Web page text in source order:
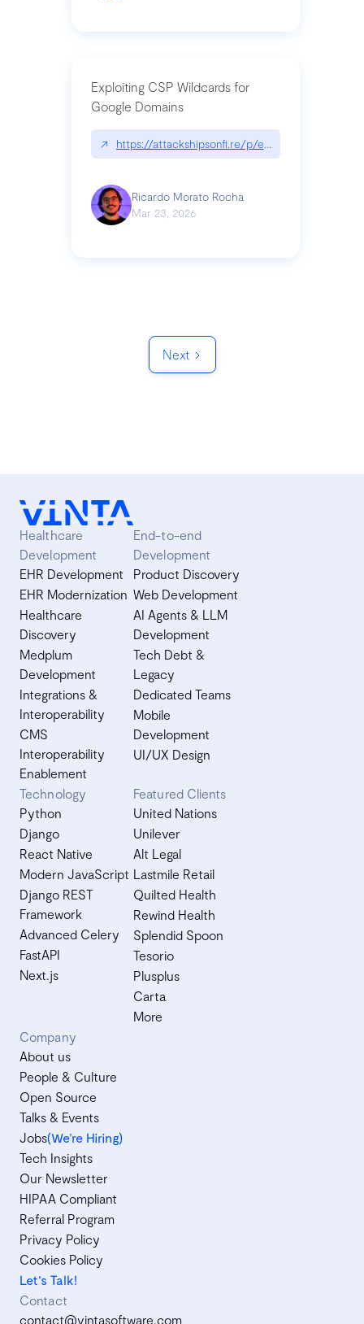
Exploiting CSP Wildcards for
Google Domains
↗ https://attackshipsonfi.re/p/exploiting-csp-
Ricardo Morato Rocha
Mar 23, 2026
Next
Healthcare
Development
EHR Development
EHR Modernization
Healthcare
Discovery
Medplum
Development
Integrations &
Interoperability
CMS
Interoperability
Enablement
End-to-end
Development
Product Discovery
Web Development
AI Agents & LLM
Development
Tech Debt &
Legacy
Dedicated Teams
Mobile
Development
UI/UX Design
Technology
Python
Django
React Native
Modern JavaScript
Django REST
Framework
Advanced Celery
FastAPI
Next.js
Featured Clients
United Nations
Unilever
Alt Legal
Lastmile Retail
Quilted Health
Rewind Health
Splendid Spoon
Tesorio
Plusplus
Carta
More
Company
About us
People & Culture
Open Source
Talks & Events
Jobs(We’re Hiring)
Tech Insights
Our Newsletter
HIPAA Compliant
Referral Program
Privacy Policy
Cookies Policy
Let's Talk!
Contact
contact@vintasoftware.com